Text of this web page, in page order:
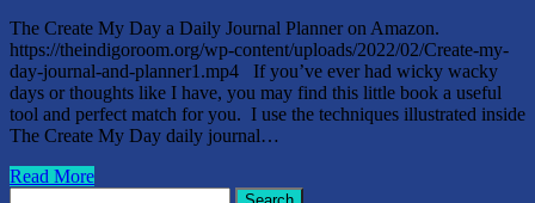
The Create My Day a Daily Journal Planner on Amazon.
https://theindigoroom.org/wp-content/uploads/2022/02/Create-my-
day-journal-and-planner1.mp4 If you’ve ever had wicky wacky
days or thoughts like I have, you may find this little book a useful
tool and perfect match for you. I use the techniques illustrated inside
The Create My Day daily journal…
Read More